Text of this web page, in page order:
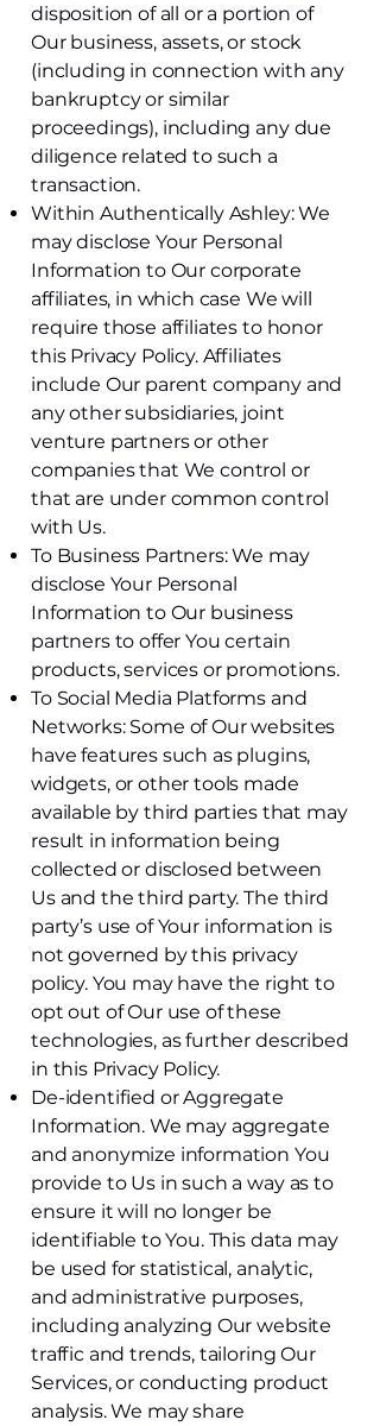
disposition of all or a portion of
Our business, assets, or stock
(including in connection with any
bankruptcy or similar
proceedings), including any due
diligence related to such a
transaction.
Within Authentically Ashley: We
may disclose Your Personal
Information to Our corporate
affiliates, in which case We will
require those affiliates to honor
this Privacy Policy. Affiliates
include Our parent company and
any other subsidiaries, joint
venture partners or other
companies that We control or
that are under common control
with Us.
To Business Partners: We may
disclose Your Personal
Information to Our business
partners to offer You certain
products, services or promotions.
To Social Media Platforms and
Networks: Some of Our websites
have features such as plugins,
widgets, or other tools made
available by third parties that may
result in information being
collected or disclosed between
Us and the third party. The third
party’s use of Your information is
not governed by this privacy
policy. You may have the right to
opt out of Our use of these
technologies, as further described
in this Privacy Policy.
De-identified or Aggregate
Information. We may aggregate
and anonymize information You
provide to Us in such a way as to
ensure it will no longer be
identifiable to You. This data may
be used for statistical, analytic,
and administrative purposes,
including analyzing Our website
traffic and trends, tailoring Our
Services, or conducting product
analysis. We may share